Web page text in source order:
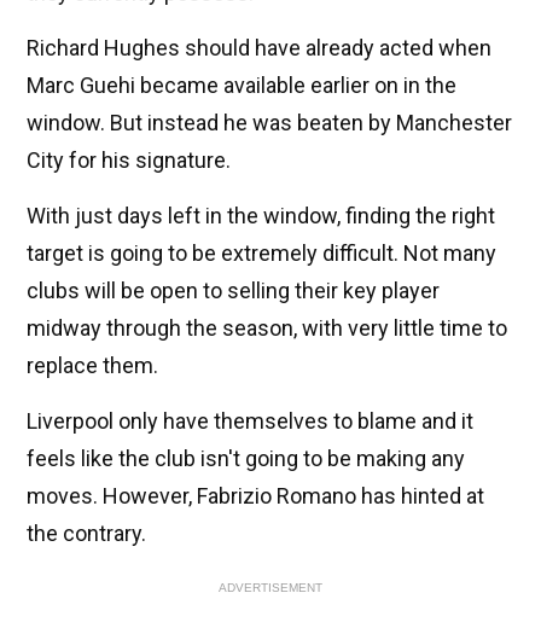
Richard Hughes should have already acted when
Marc Guehi became available earlier on in the
window. But instead he was beaten by Manchester
City for his signature.
With just days left in the window, finding the right
target is going to be extremely difficult. Not many
clubs will be open to selling their key player
midway through the season, with very little time to
replace them.
Liverpool only have themselves to blame and it
feels like the club isn't going to be making any
moves. However, Fabrizio Romano has hinted at
the contrary.
ADVERTISEMENT